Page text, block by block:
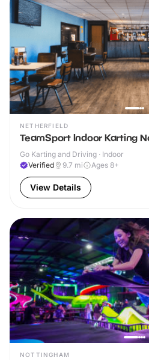
NETHERFIELD
TeamSport Indoor Karting
Go Karting and Driving · Indoor
Verified
9.7 mi Ages 8+
View Details
NOTTINGHAM